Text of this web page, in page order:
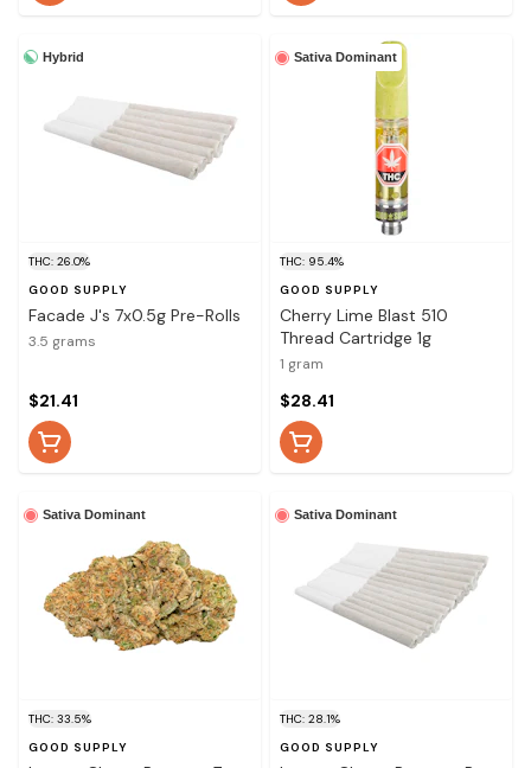
Hybrid
THC: 26.0%
GOOD SUPPLY
Facade J's 7x0.5g Pre-Rolls
3.5 grams
$21.41
Sativa Dominant
THC: 95.4%
GOOD SUPPLY
Cherry Lime Blast 510
Thread Cartridge 1g
1 gram
$28.41
Sativa Dominant
THC: 33.5%
GOOD SUPPLY
Sativa Dominant
THC: 28.1%
GOOD SUPPLY